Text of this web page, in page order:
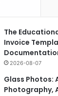
The
Invoice
2026-08-07
Glass Photos:
Photography,